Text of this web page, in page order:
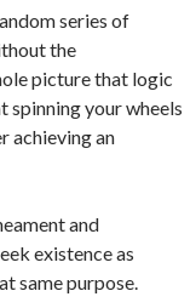
series of
the
picture that logic
your wheels
achieving an
and
existence as
same purpose.